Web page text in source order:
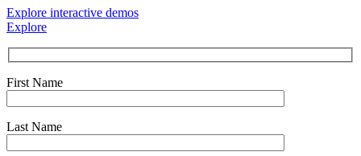
Explore interactive demos
Explore
First Name
Last Name